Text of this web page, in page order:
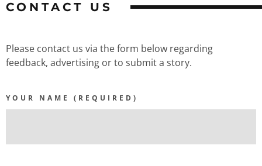
CONTACT US
Please contact us via the form below regarding
feedback, advertising or to submit a story.
YOUR NAME (REQUIRED)